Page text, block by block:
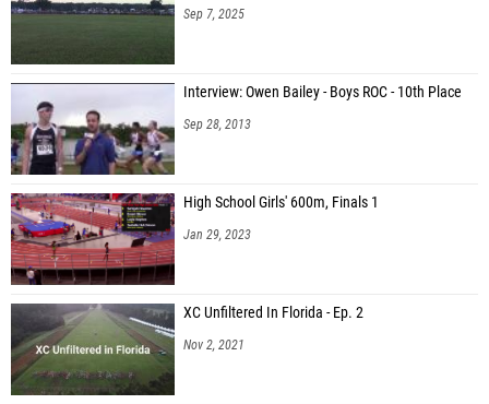
Sep 7, 2025
Interview: Owen Bailey - Boys ROC - 10th Place
Sep 28, 2013
High School Girls' 600m, Finals 1
Jan 29, 2023
XC Unfiltered In Florida - Ep. 2
Nov 2, 2021